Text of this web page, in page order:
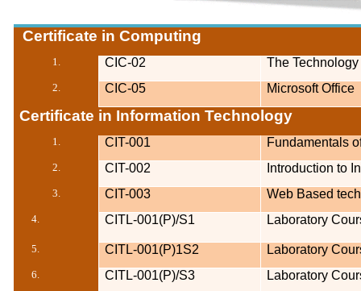
Certificate in Computing
1. CIC-02 The Technology
2. CIC-05 Microsoft Office
Certificate in Information Technology
1. CIT-001 Fundamentals
2. CIT-002 Introduction to
3. CIT-003 Web Based
4. CITL-001(P)/S1 Laboratory
5. CITL-001(P)1S2 Laboratory
6. CITL-001(P)/S3 Laboratory